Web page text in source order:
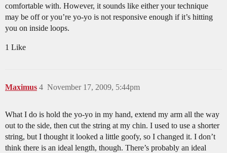
comfortable with. However, it sounds like either your technique
may be off or you’re yo-yo is not responsive enough if it’s hitting
you on inside loops.
1 Like
Maximus November 17, 2009, 5:44pm
4
What I do is hold the yo-yo in my hand, extend my arm all the way
out to the side, then cut the string at my chin. I used to use a shorter
string, but I thought it looked a little goofy, so I changed it. I don’t
think there is an ideal length, though. There’s probably an ideal